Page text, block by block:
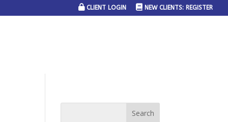
CLIENT LOGIN NEW CLIENTS: REGISTER